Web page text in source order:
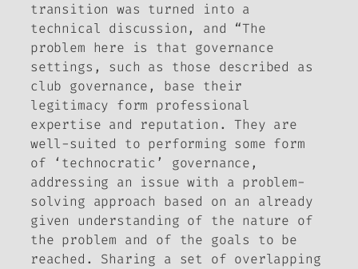
transition was turned into a
technical discussion, and “The
problem here is that governance
settings, such as those described as
club governance, base their
legitimacy form professional
expertise and reputation. They are
well-suited to performing some form
of ‘technocratic’ governance,
addressing an issue with a problem-
solving approach based on an already
given understanding of the nature of
the problem and of the goals to be
reached. Sharing a set of overlapping